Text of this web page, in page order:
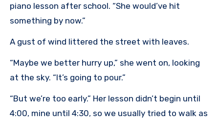
piano lesson after school. “She would’ve hit
something by now.”
A gust of wind littered the street with leaves.
“Maybe we better hurry up,” she went on, looking
at the sky. “It’s going to pour.”
“But we’re too early.” Her lesson didn’t begin until
4:00, mine until 4:30, so we usually tried to walk as